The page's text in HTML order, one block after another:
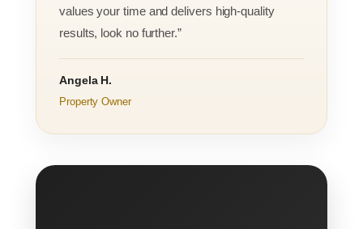
values your time and delivers high-quality
results, look no further.”
Angela H.
Property Owner